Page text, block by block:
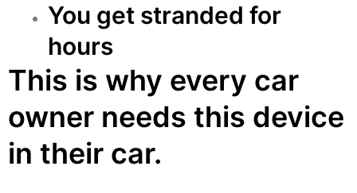
You get stranded for
hours
This is why every car
owner needs this device
in their car.